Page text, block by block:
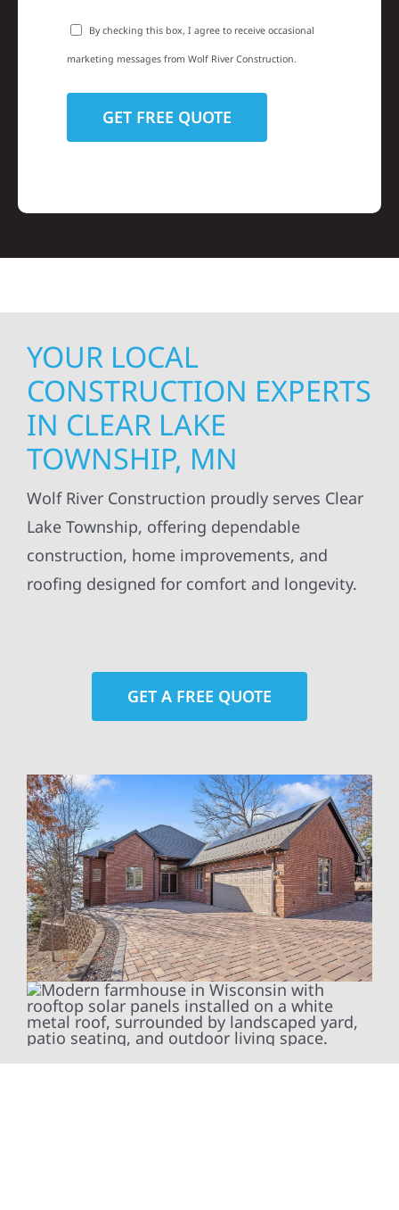
By checking this box, I agree to receive occasional
marketing messages from Wolf River Construction.
YOUR LOCAL
CONSTRUCTION EXPERTS
IN CLEAR LAKE
TOWNSHIP, MN
Wolf River Construction proudly serves Clear
Lake Township, offering dependable
construction, home improvements, and
roofing designed for comfort and longevity.
GET A FREE QUOTE